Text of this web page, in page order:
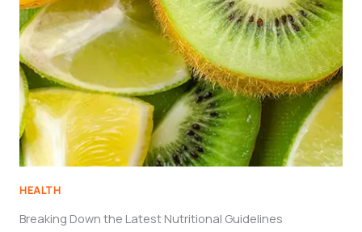
HEALTH
Breaking Down the Latest Nutritional Guidelines